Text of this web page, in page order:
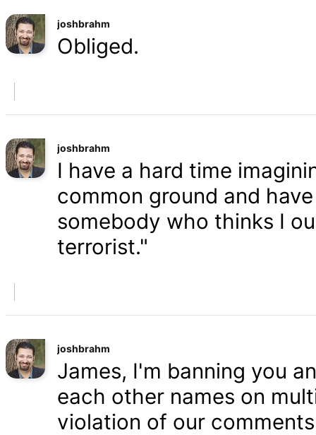
joshbrahm
Obliged.
joshbrahm
I have a hard time
common ground and
somebody who thinks I
terrorist."
joshbrahm
James, I'm banning you
each other names on
violation of our